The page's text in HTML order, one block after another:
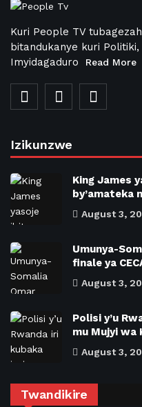
Kuri People TV
bitandukanye kuri Politiki,
Imyidagaduro
Read More
Izikunzwe
King James
by’amateka
August 3,
Umunya-
finale ya
August 3,
Polisi y’u
mu Mujyi wa
August 3,
Twandikire